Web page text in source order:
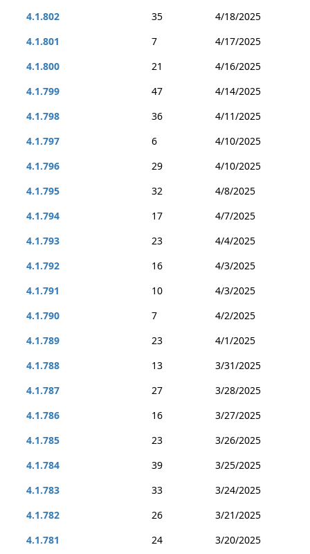
4.1.802
35
4/18/2025
4.1.801
7
4/17/2025
4.1.800
21
4/16/2025
4.1.799
47
4/14/2025
4.1.798
36
4/11/2025
4.1.797
6
4/10/2025
4.1.796
29
4/10/2025
4.1.795
32
4/8/2025
4.1.794
17
4/7/2025
4.1.793
23
4/4/2025
4.1.792
16
4/3/2025
4.1.791
10
4/3/2025
4.1.790
7
4/2/2025
4.1.789
23
4/1/2025
4.1.788
13
3/31/2025
4.1.787
27
3/28/2025
4.1.786
16
3/27/2025
4.1.785
23
3/26/2025
4.1.784
39
3/25/2025
4.1.783
33
3/24/2025
4.1.782
26
3/21/2025
4.1.781
24
3/20/2025